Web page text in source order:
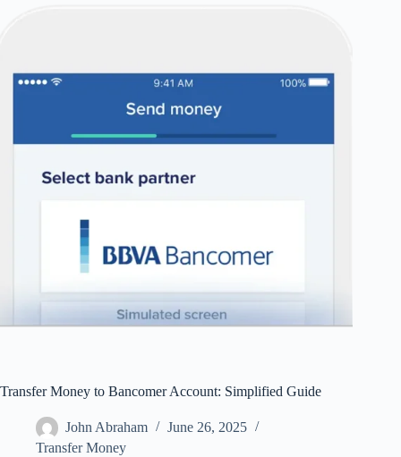
Transfer Money to Bancomer Account: Simplified Guide
John Abraham
June 26, 2025
Transfer Money